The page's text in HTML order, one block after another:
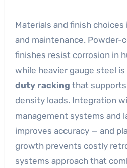
Materials and finish
and maintenance. Powder-
finishes resist corrosion in
while heavier gauge steel
duty racking that
density loads. Integration
management systems and
improves accuracy — and
growth prevents costly
systems approach that